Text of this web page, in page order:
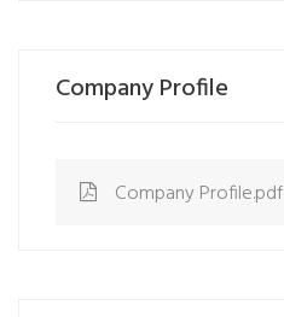
Company Profile
Company Profile.pdf